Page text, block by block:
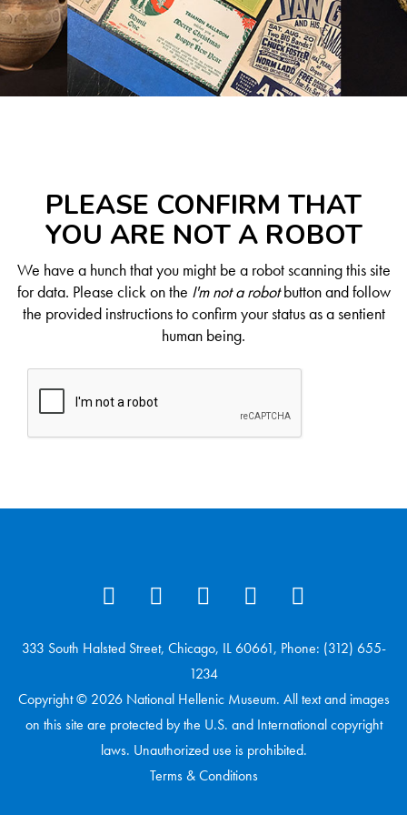
PLEASE CONFIRM THAT
YOU ARE NOT A ROBOT
We have a hunch that you might be a robot scanning this site
for data. Please click on the I'm not a robotbutton and follow
the provided instructions to confirm your status as a sentient
human being.
333 South Halsted Street, Chicago, IL 60661, Phone: (312) 655-
1234
Copyright © 2026 National Hellenic Museum. All text and images
on this site are protected by the U.S. and International copyright
laws. Unauthorized use is prohibited.
Terms & Conditions